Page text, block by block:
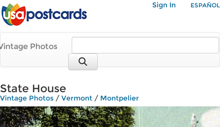
Sign In ESPAÑOL
Photos
State House
Vintage Photos / Vermont / Montpelier